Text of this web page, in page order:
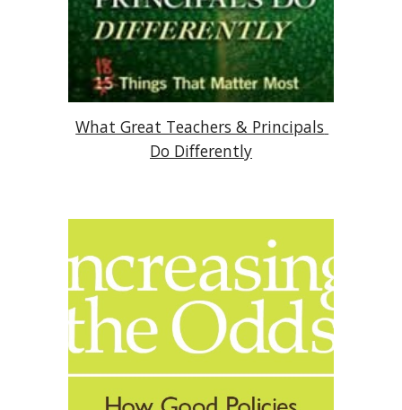
What Great Teachers & Principals
Do Differently